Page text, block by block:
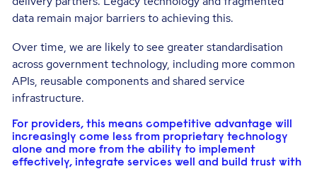
data remain major barriers to achieving this.
Over time, we are likely to see greater standardisation
across government technology, including more common
APIs, reusable components and shared service
infrastructure.
For providers, this means competitive advantage will
increasingly come less from proprietary technology
alone and more from the ability to implement
effectively, integrate services well and build trust with